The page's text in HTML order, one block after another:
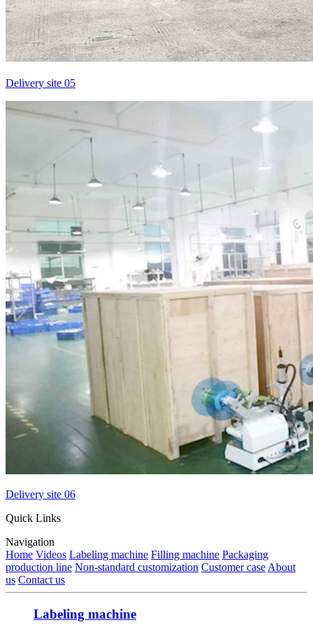
Delivery site 05
Delivery site 06
Quick Links
Navigation
Home Videos Labeling machine Filling machine Packaging
production line Non-standard customization Customer case About
us Contact us
Labeling machine